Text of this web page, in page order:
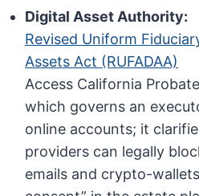
Digital Asset Authority:
Revised Uniform
Assets Act (RUFADAA)
Access California
which governs an
online accounts; it
providers can legally
emails and crypto-